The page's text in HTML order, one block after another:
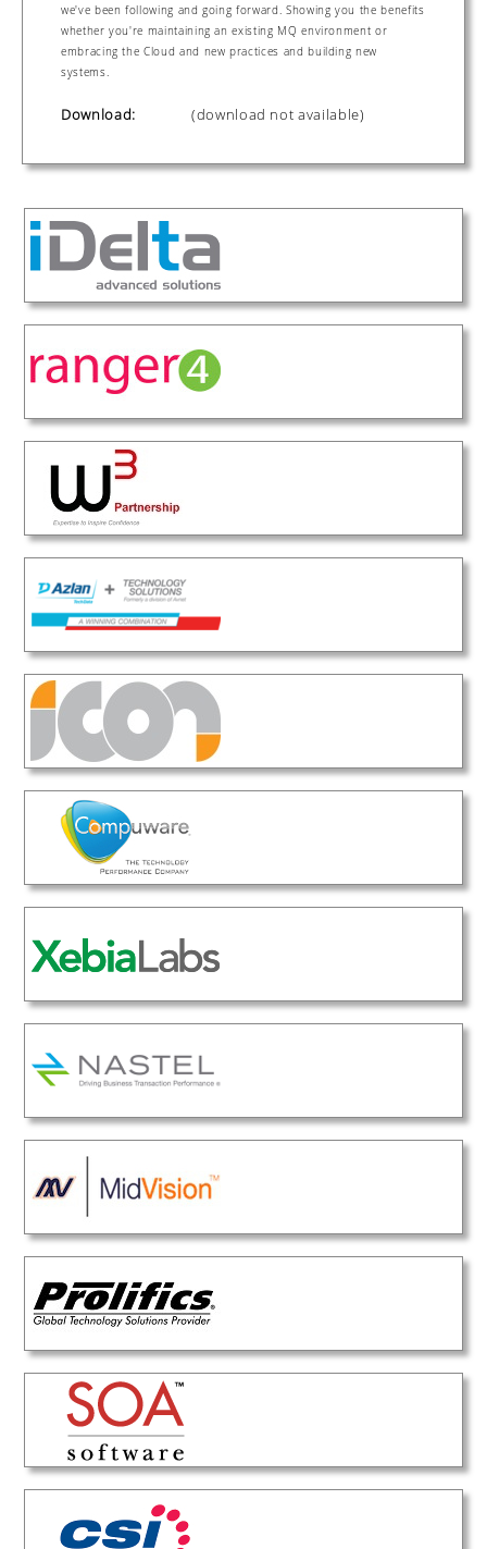
we've been following and going forward. Showing you the benefits
whether you're maintaining an existing MQ environment or
embracing the Cloud and new practices and building new
systems.
Download: (download not available)